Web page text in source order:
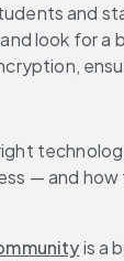
look for
— and
is a